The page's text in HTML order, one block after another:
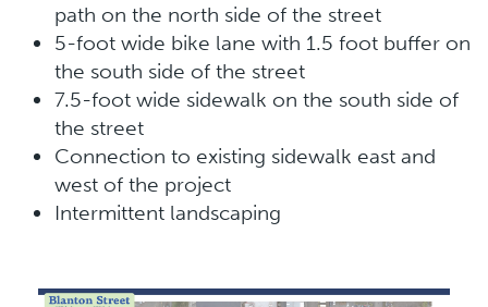
path on the north side of the street
5-foot wide bike lane with 1.5 foot buffer on
the south side of the street
7.5-foot wide sidewalk on the south side of
the street
Connection to existing sidewalk east and
west of the project
Intermittent landscaping